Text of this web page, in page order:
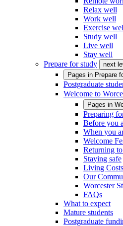
Relax well
Work well
Exercise
Study well
Live well
Stay well
Prepare for study
next
Pages in Prepare
Postgraduate
Welcome to
Pages in
Preparing
Before you
When you
Welcome
Returning
Staying safe
Living
Our
Worcester
FAQs
What to expect
Mature students
Postgraduate